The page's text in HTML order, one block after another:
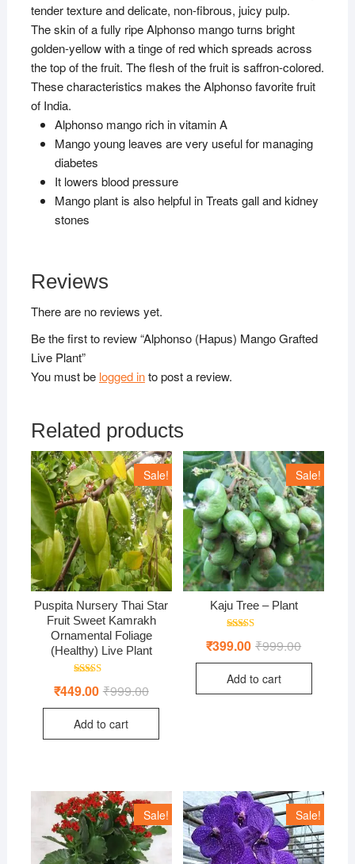
tender texture and delicate, non-fibrous, juicy pulp.
The skin of a fully ripe Alphonso mango turns bright
golden-yellow with a tinge of red which spreads across
the top of the fruit. The flesh of the fruit is saffron-colored.
These characteristics makes the Alphonso favorite fruit
of India.
Alphonso mango rich in vitamin A
Mango young leaves are very useful for managing
diabetes
It lowers blood pressure
Mango plant is also helpful in Treats gall and kidney
stones
Reviews
There are no reviews yet.
Be the first to review “Alphonso (Hapus) Mango Grafted
Live Plant”
You must be logged into post a review.
Related products
Sale!
Puspita Nursery Thai Star
Fruit Sweet Kamrakh
Ornamental Foliage
(Healthy) Live Plant
4.00₹999.00Original
was:
₹449.00 Current
is:
Add to cart
Sale!
Kaju Tree – Plant
4.00₹999.00Original
was:
₹399.00 Current
is:
Add to cart
Sale! Sale!